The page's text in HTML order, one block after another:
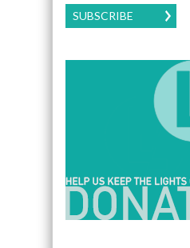
SUBSCRIBE